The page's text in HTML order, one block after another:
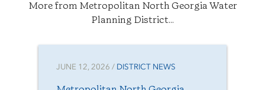
More from Metropolitan North Georgia Water
Planning District...
JUNE 12, 2026 / DISTRICT NEWS